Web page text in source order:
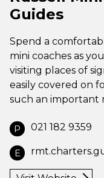
Guides
Spend a
mini coaches as
visiting places of
easily covered on
such an important
P 021 182 9359
E